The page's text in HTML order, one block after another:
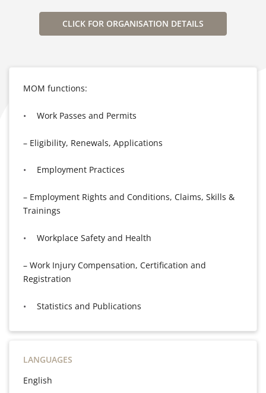
CLICK FOR ORGANISATION DETAILS
MOM functions:
Work Passes and Permits
– Eligibility, Renewals, Applications
Employment Practices
– Employment Rights and Conditions, Claims, Skills &
Trainings
Workplace Safety and Health
– Work Injury Compensation, Certification and
Registration
Statistics and Publications
LANGUAGES
English